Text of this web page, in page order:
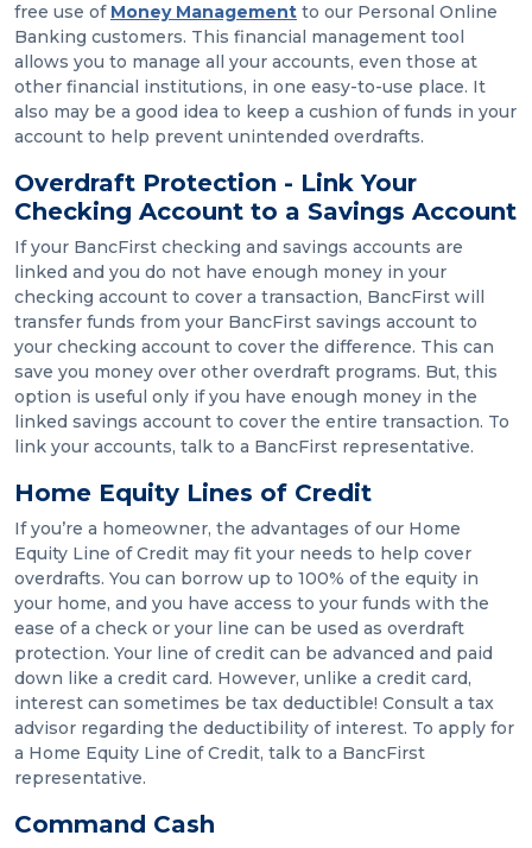
free use of Money Management to our Personal Online
Banking customers. This financial management tool
allows you to manage all your accounts, even those at
other financial institutions, in one easy-to-use place. It
also may be a good idea to keep a cushion of funds in your
account to help prevent unintended overdrafts.
Overdraft Protection - Link Your
Checking Account to a Savings Account
If your BancFirst checking and savings accounts are
linked and you do not have enough money in your
checking account to cover a transaction, BancFirst will
transfer funds from your BancFirst savings account to
your checking account to cover the difference. This can
save you money over other overdraft programs. But, this
option is useful only if you have enough money in the
linked savings account to cover the entire transaction. To
link your accounts, talk to a BancFirst representative.
Home Equity Lines of Credit
If you’re a homeowner, the advantages of our Home
Equity Line of Credit may fit your needs to help cover
overdrafts. You can borrow up to 100% of the equity in
your home, and you have access to your funds with the
ease of a check or your line can be used as overdraft
protection. Your line of credit can be advanced and paid
down like a credit card. However, unlike a credit card,
interest can sometimes be tax deductible! Consult a tax
advisor regarding the deductibility of interest. To apply for
a Home Equity Line of Credit, talk to a BancFirst
representative.
Command Cash